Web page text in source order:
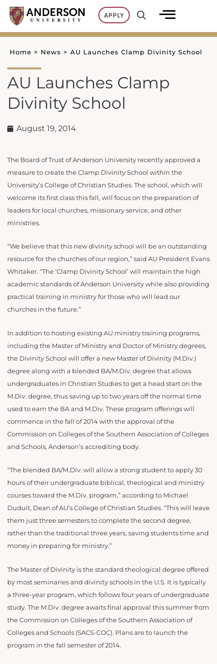
Skip
content
APPLY
Home > News > AU Launches Clamp Divinity School
AU Launches Clamp
Divinity School
August 19, 2014
The Board of Trust of Anderson University recently approved a
measure to create the Clamp Divinity School within the
University’s College of Christian Studies. The school, which will
welcome its first class this fall, will focus on the preparation of
leaders for local churches, missionary service, and other
ministries.
“We believe that this new divinity school will be an outstanding
resource for the churches of our region,” said AU President Evans
Whitaker. “The ‘Clamp Divinity School’ will maintain the high
academic standards of Anderson University while also providing
practical training in ministry for those who will lead our
churches in the future.”
In addition to hosting existing AU ministry training programs,
including the Master of Ministry and Doctor of Ministry degrees,
the Divinity School will offer a new Master of Divinity (M.Div.)
degree along with a blended BA/M.Div. degree that allows
undergraduates in Christian Studies to get a head start on the
M.Div. degree, thus saving up to two years off the normal time
used to earn the BA and M.Div. These program offerings will
commence in the fall of 2014 with the approval of the
Commission on Colleges of the Southern Association of Colleges
and Schools, Anderson’s accrediting body.
“The blended BA/M.Div. will allow a strong student to apply 30
hours of their undergraduate biblical, theological and ministry
courses toward the M.Div. program,” according to Michael
Duduit, Dean of AU’s College of Christian Studies. “This will leave
them just three semesters to complete the second degree,
rather than the traditional three years, saving students time and
money in preparing for ministry.”
The Master of Divinity is the standard theological degree offered
by most seminaries and divinity schools in the U.S. It is typically
a three-year program, which follows four years of undergraduate
study. The M.Div. degree awaits final approval this summer from
the Commission on Colleges of the Southern Association of
Colleges and Schools (SACS-COC). Plans are to launch the
program in the fall semester of 2014.